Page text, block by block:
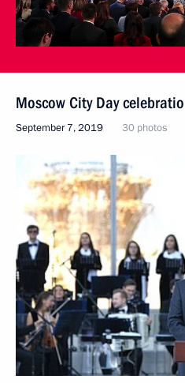
Moscow City Day
September 7, 2019 30 photos